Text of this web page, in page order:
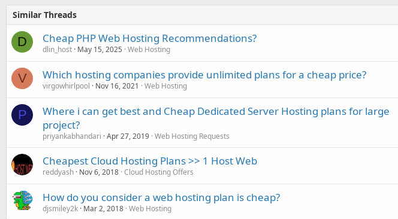
Similar Threads
D Cheap PHP Web Hosting Recommendations?
dlin_host May 15, 2025 Web Hosting
V Which hosting companies provide unlimited plans for a cheap price?
virgowhirlpool Nov 16, 2021 Web Hosting
P
Where i can get best and Cheap Dedicated Server Hosting plans for large
project?
priyankabhandari Apr 27, 2019 Web Hosting Requests
Cheapest Cloud Hosting Plans >> 1 Host Web
reddyash Nov 6, 2018 Cloud Hosting Offers
How do you consider a web hosting plan is cheap?
djsmiley2k Mar 2, 2018 Web Hosting